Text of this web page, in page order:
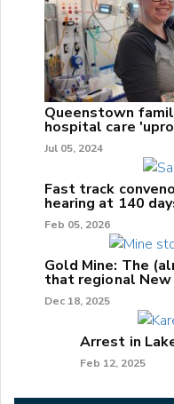
Queenstown
hospital care
Jul 05, 2024
Fast track
hearing at 140
Feb 05, 2026
Gold Mine: The
that regional
Dec 18, 2025
Arrest in
Feb 12, 2025